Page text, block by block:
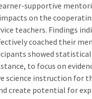
supportive
on the
teachers. Findings
coached their
showed
to focus on
science instruction for
create potential for